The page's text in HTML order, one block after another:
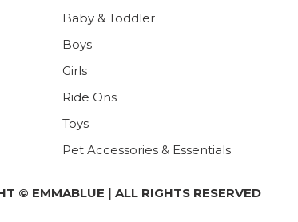
Baby & Toddler
Boys
Girls
Ride Ons
Toys
Pet Accessories & Essentials
© EMMABLUE | ALL RIGHTS RESERVED